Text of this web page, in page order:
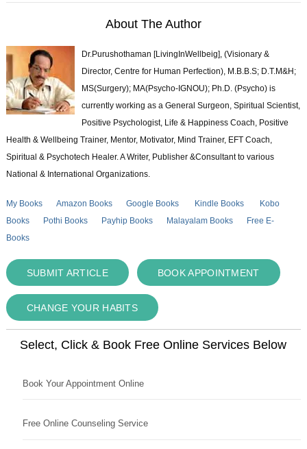
About The Author
Dr.Purushothaman [LivingInWellbeig], (Visionary &
Director, Centre for Human Perfection), M.B.B.S; D.T.M&H;
MS(Surgery); MA(Psycho-IGNOU); Ph.D. (Psycho) is
currently working as a General Surgeon, Spiritual Scientist,
Positive Psychologist, Life & Happiness Coach, Positive
Health & Wellbeing Trainer, Mentor, Motivator, Mind Trainer, EFT Coach,
Spiritual & Psychotech Healer. A Writer, Publisher &Consultant to various
National & International Organizations.
My Books Amazon Books Google Books Kindle Books
Kobo
Books
Pothi Books Payhip Books Malayalam Books
Free E-
Books
SUBMIT ARTICLE BOOK APPOINTMENT
CHANGE YOUR HABITS
Select, Click & Book Free Online Services Below
Book Your Appointment Online
Free Online Counseling Service